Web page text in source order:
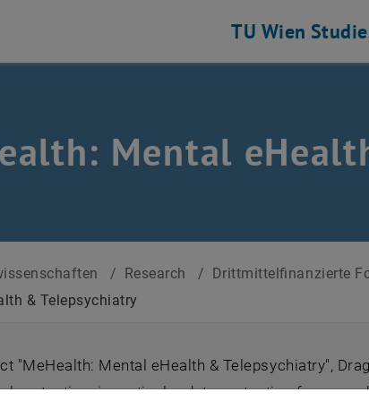
(abgeschlossen)
TU Wien
Mental
/ Research / Drittmittelfinanzierte
& Telepsychiatry
"MeHealth: Mental eHealth & Telepsychiatry",
protection, in particular data protection